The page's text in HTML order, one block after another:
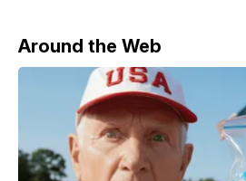
Around the Web